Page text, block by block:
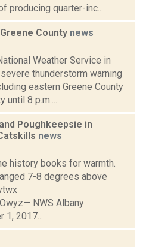
producing quarter-inc...
County news
Weather Service in
thunderstorm warning
eastern Greene County
until 8 p.m....
Poughkeepsie in
news
history books for warmth.
7-8 degrees above
NWS Albany
1, 2017...